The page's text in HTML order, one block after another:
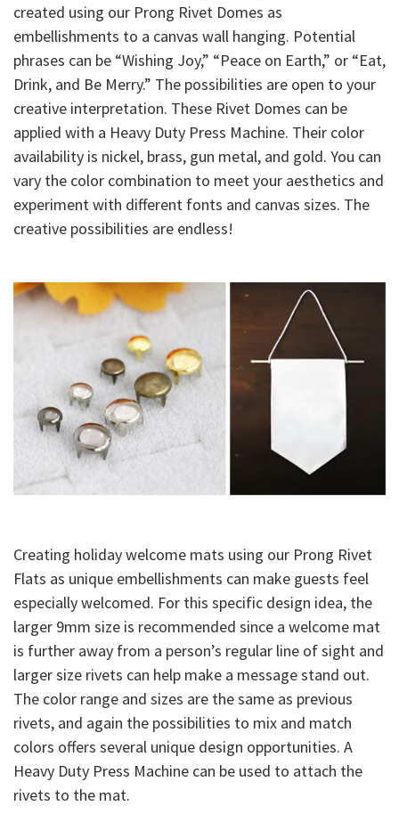
created using our Prong Rivet Domes as
embellishments to a canvas wall hanging. Potential
phrases can be “Wishing Joy,” “Peace on Earth,” or “Eat,
Drink, and Be Merry.” The possibilities are open to your
creative interpretation. These Rivet Domes can be
applied with a Heavy Duty Press Machine. Their color
availability is nickel, brass, gun metal, and gold. You can
vary the color combination to meet your aesthetics and
experiment with different fonts and canvas sizes. The
creative possibilities are endless!
Creating holiday welcome mats using our Prong Rivet
Flats as unique embellishments can make guests feel
especially welcomed. For this specific design idea, the
larger 9mm size is recommended since a welcome mat
is further away from a person’s regular line of sight and
larger size rivets can help make a message stand out.
The color range and sizes are the same as previous
rivets, and again the possibilities to mix and match
colors offers several unique design opportunities. A
Heavy Duty Press Machine can be used to attach the
rivets to the mat.